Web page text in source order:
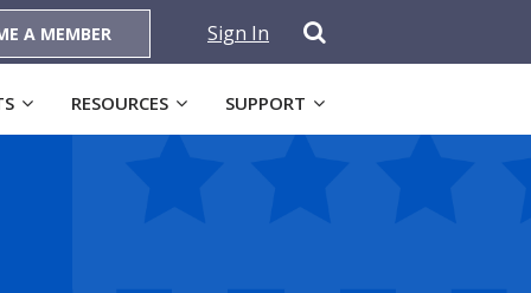
A MEMBER Sign In
RESOURCES SUPPORT